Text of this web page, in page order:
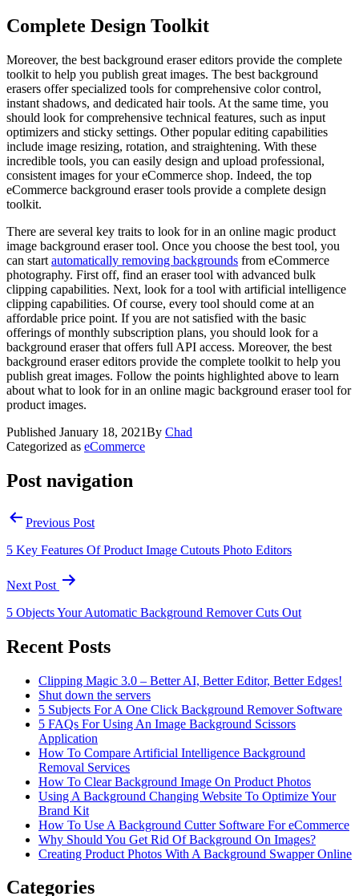
Complete Design Toolkit
Moreover, the best background eraser editors provide the complete
toolkit to help you publish great images. The best background
erasers offer specialized tools for comprehensive color control,
instant shadows, and dedicated hair tools. At the same time, you
should look for comprehensive technical features, such as input
optimizers and sticky settings. Other popular editing capabilities
include image resizing, rotation, and straightening. With these
incredible tools, you can easily design and upload professional,
consistent images for your eCommerce shop. Indeed, the top
eCommerce background eraser tools provide a complete design
toolkit.
There are several key traits to look for in an online magic product
image background eraser tool. Once you choose the best tool, you
can start automatically removing backgrounds from eCommerce
photography. First off, find an eraser tool with advanced bulk
clipping capabilities. Next, look for a tool with artificial intelligence
clipping capabilities. Of course, every tool should come at an
affordable price point. If you are not satisfied with the basic
offerings of monthly subscription plans, you should look for a
background eraser that offers full API access. Moreover, the best
background eraser editors provide the complete toolkit to help you
publish great images. Follow the points highlighted above to learn
about what to look for in an online magic background eraser tool for
product images.
Published January 18, 2021By Chad
Categorized as eCommerce
Post navigation
Previous Post
5 Key Features Of Product Image Cutouts Photo Editors
Next Post
5 Objects Your Automatic Background Remover Cuts Out
Recent Posts
Clipping Magic 3.0 – Better AI, Better Editor, Better Edges!
Shut down the servers
5 Subjects For A One Click Background Remover Software
5 FAQs For Using An Image Background Scissors
Application
How To Compare Artificial Intelligence Background
Removal Services
How To Clear Background Image On Product Photos
Using A Background Changing Website To Optimize Your
Brand Kit
How To Use A Background Cutter Software For eCommerce
Why Should You Get Rid Of Background On Images?
Creating Product Photos With A Background Swapper Online
Categories